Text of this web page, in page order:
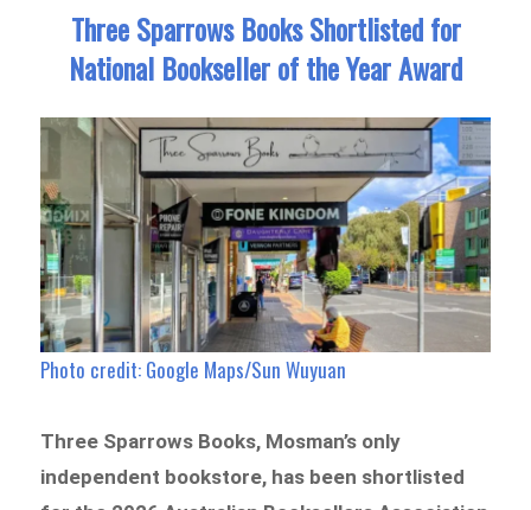
Three Sparrows Books Shortlisted for
National Bookseller of the Year Award
Photo credit: Google Maps/Sun Wuyuan
Three Sparrows Books, Mosman’s only
independent bookstore, has been shortlisted